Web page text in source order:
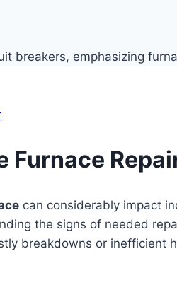
Furnace
can considerably impact
the signs of needed
breakdowns or inefficient